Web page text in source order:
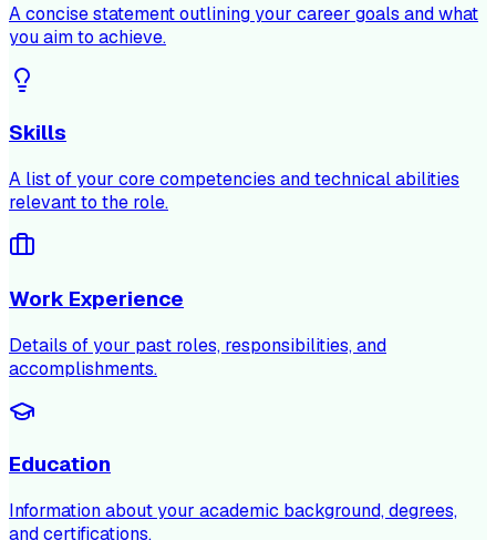
A concise statement outlining your career goals and what
you aim to achieve.
Skills
A list of your core competencies and technical abilities
relevant to the role.
Work Experience
Details of your past roles, responsibilities, and
accomplishments.
Education
Information about your academic background, degrees,
and certifications.